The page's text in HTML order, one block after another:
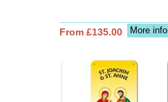
More info
From £135.00